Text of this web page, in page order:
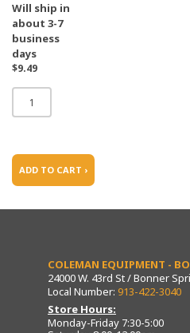
Will ship in
about 3-7
business
days
$9.49
ADD TO CART ›
COLEMAN EQUIPMENT -
24000 W. 43rd St / Bonner
Local Number: 913-422-3040
Store Hours:
Monday-Friday 7:30-5:00